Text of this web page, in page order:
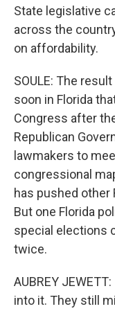
State legislative
across the
on affordability.
SOULE: The
soon in Florida
Congress after
Republican
lawmakers to
congressional
has pushed
But one Florida
special elections
twice.
AUBREY
into it. They still